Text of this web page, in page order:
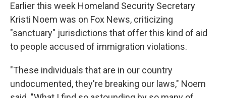
Earlier this week Homeland Security Secretary
Kristi Noem was on Fox News, criticizing
"sanctuary" jurisdictions that offer this kind of aid
to people accused of immigration violations.
"These individuals that are in our country
undocumented, they're breaking our laws," Noem